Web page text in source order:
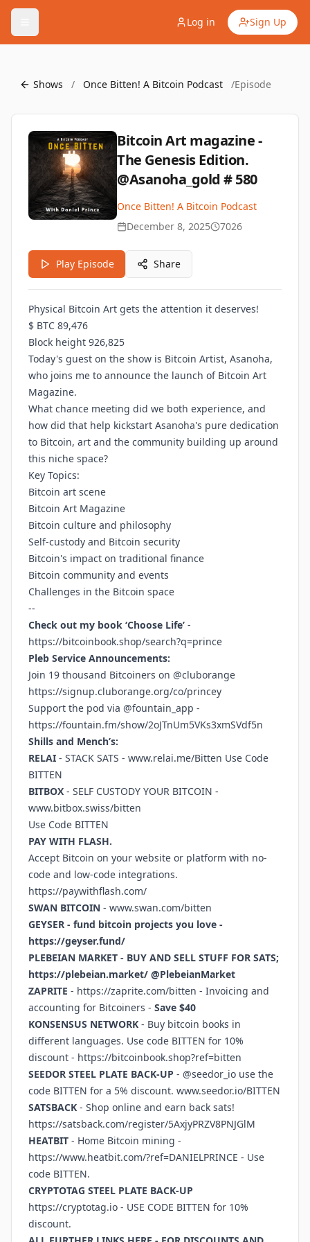
Log in Sign Up
Shows / Once Bitten! A Bitcoin Podcast /Episode
Bitcoin Art magazine -
The Genesis Edition.
@Asanoha_gold # 580
Once Bitten! A Bitcoin Podcast
December 8, 2025
7026
Play Episode Share
Physical Bitcoin Art gets the attention it deserves!
$ BTC 89,476
Block height 926,825
Today's guest on the show is Bitcoin Artist, Asanoha,
who joins me to announce the launch of Bitcoin Art
Magazine.
What chance meeting did we both experience, and
how did that help kickstart Asanoha's pure dedication
to Bitcoin, art and the community building up around
this niche space?
Key Topics:
Bitcoin art scene
Bitcoin Art Magazine
Bitcoin culture and philosophy
Self-custody and Bitcoin security
Bitcoin's impact on traditional finance
Bitcoin community and events
Challenges in the Bitcoin space
--
Check out my book ‘Choose Life’ -
https://bitcoinbook.shop/search?q=prince
Pleb Service Announcements:
Join 19 thousand Bitcoiners on @cluborange
https://signup.cluborange.org/co/princey
Support the pod via @fountain_app -
https://fountain.fm/show/2oJTnUm5VKs3xmSVdf5n
Shills and Mench’s:
RELAI - STACK SATS - www.relai.me/Bitten Use Code
BITTEN
BITBOX - SELF CUSTODY YOUR BITCOIN -
www.bitbox.swiss/bitten
Use Code BITTEN
PAY WITH FLASH.
Accept Bitcoin on your website or platform with no-
code and low-code integrations.
https://paywithflash.com/
SWAN BITCOIN - www.swan.com/bitten
GEYSER - fund bitcoin projects you love -
https://geyser.fund/
PLEBEIAN MARKET - BUY AND SELL STUFF FOR SATS;
https://plebeian.market/ @PlebeianMarket
ZAPRITE - https://zaprite.com/bitten - Invoicing and
accounting for Bitcoiners - Save $40
KONSENSUS NETWORK - Buy bitcoin books in
different languages. Use code BITTEN for 10%
discount - https://bitcoinbook.shop?ref=bitten
SEEDOR STEEL PLATE BACK-UP - @seedor_io use the
code BITTEN for a 5% discount. www.seedor.io/BITTEN
SATSBACK - Shop online and earn back sats!
https://satsback.com/register/5AxjyPRZV8PNJGlM
HEATBIT - Home Bitcoin mining -
https://www.heatbit.com/?ref=DANIELPRINCE - Use
code BITTEN.
CRYPTOTAG STEEL PLATE BACK-UP
https://cryptotag.io - USE CODE BITTEN for 10%
discount.